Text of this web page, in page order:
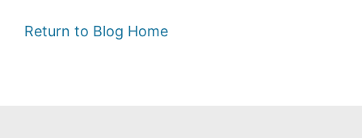
Return to Blog Home